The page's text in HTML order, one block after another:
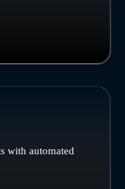
with automated